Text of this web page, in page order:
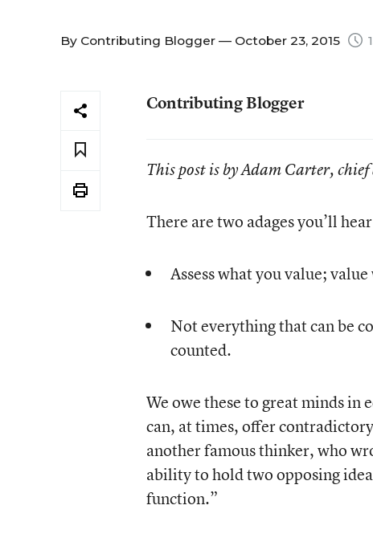
By Contributing Blogger — October 23, 2015
Contributing Blogger
This post is by Adam Carter,
There are two adages you’ll
Assess what you value; value
Not everything that can be
counted.
We owe these to great minds in
can, at times, offer
another famous thinker, who
ability to hold two opposing
function.”